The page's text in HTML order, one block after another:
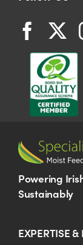
Powering
Sustainably
EXPERTISE